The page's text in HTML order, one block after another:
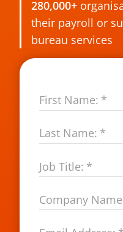
280,000+
their payroll or
bureau services
First Name: *
Last Name: *
Job Title: *
Company